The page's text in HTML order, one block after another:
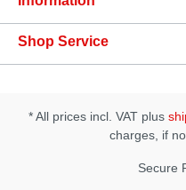
Shop Service
* All prices incl. VAT plus
charges, if
Secure